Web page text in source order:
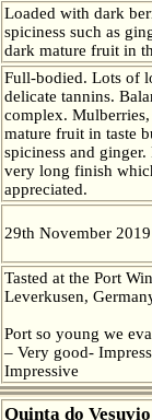
Loaded with dark
spiciness such as
dark mature fruit in
Full-bodied. Lots of
delicate tannins.
complex.
mature fruit in taste
spiciness and
very long finish
appreciated.
29th November 2019
Tasted at the Port
Leverkusen,
Port so young we
– Very good-
Impressive
Quinta do Vesuvio